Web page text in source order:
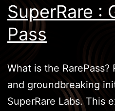
SuperRare :
Pass
What is the RarePass?
and groundbreaking
SuperRare Labs. This